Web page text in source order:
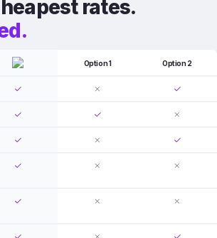
rates.
Option 1 Option 2